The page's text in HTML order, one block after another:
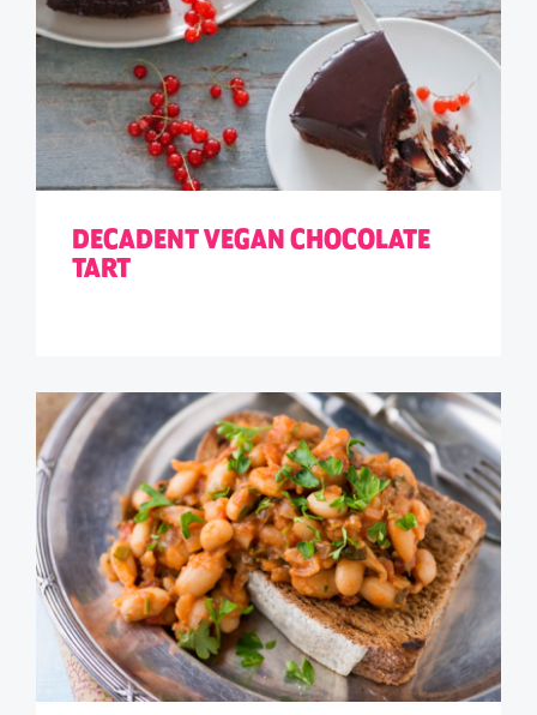
DECADENT VEGAN CHOCOLATE
TART